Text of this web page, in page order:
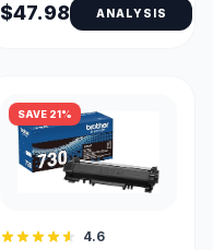
$47.98 ANALYSIS
SAVE 21%
4.6